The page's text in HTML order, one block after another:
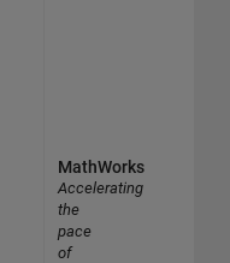
MathWorks
Accelerating
the
pace
of